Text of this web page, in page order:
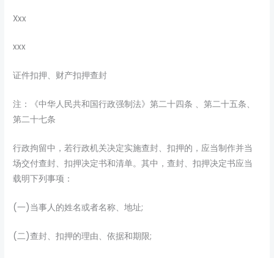
Xxx
xxx
证件扣押、财产扣押查封
注：《中华人民共和国行政强制法》第二十四条 、第二十五条、
第二十七条
行政拘留中，若行政机关决定实施查封、扣押的，应当制作并当
场交付查封、扣押决定书和清单。其中，查封、扣押决定书应当
载明下列事项：
(一)当事人的姓名或者名称、地址;
(二)查封、扣押的理由、依据和期限;